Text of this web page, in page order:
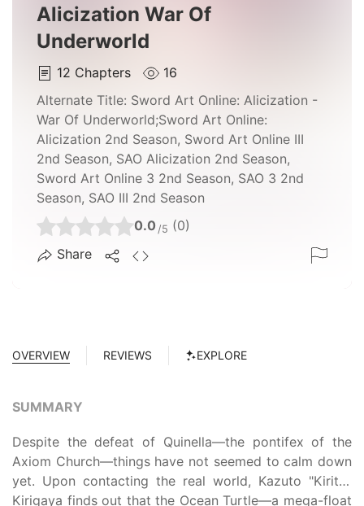
Alicization War Of
Underworld
12 Chapters
16
Alternate Title: Sword Art Online: Alicization -
War Of Underworld;Sword Art Online:
Alicization 2nd Season, Sword Art Online III
2nd Season, SAO Alicization 2nd Season,
Sword Art Online 3 2nd Season, SAO 3 2nd
Season, SAO III 2nd Season
0.0 /5 (0)
Share
OVERVIEW REVIEWS EXPLORE
SUMMARY
Despite the defeat of Quinella—the pontifex of the
Axiom Church—things have not seemed to calm down
yet. Upon contacting the real world, Kazuto "Kirito"
Kirigaya finds out that the Ocean Turtle—a mega-float